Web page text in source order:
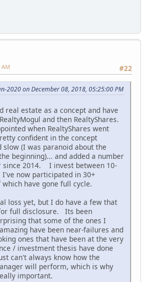
#22
AM
2020 on December 08, 2018, 05:25:00 PM
real estate as a concept and have
and then RealtyShares.
when RealtyShares went
confident in the concept
(I was paranoid about the
beginning)... and added a number
since 2014. I invest between 10-
now participated in 30+
have gone full cycle.
loss yet, but I do have a few that
full disclosure. Its been
that some of the ones I
have been near-failures and
ones that have been at the very
/ investment thesis have done
can't always know how the
will perform, which is why
important.